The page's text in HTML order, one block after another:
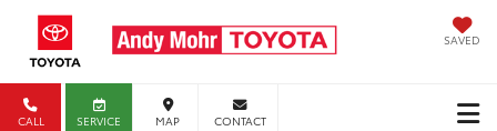
SAVED
CALL SERVICE MAP CONTACT